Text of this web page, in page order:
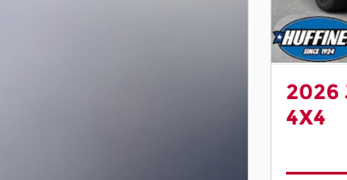
2026
4X4